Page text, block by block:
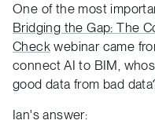
One of the most
Bridging the Gap: The
Check webinar came
connect AI to BIM,
good data from bad
Ian's answer: